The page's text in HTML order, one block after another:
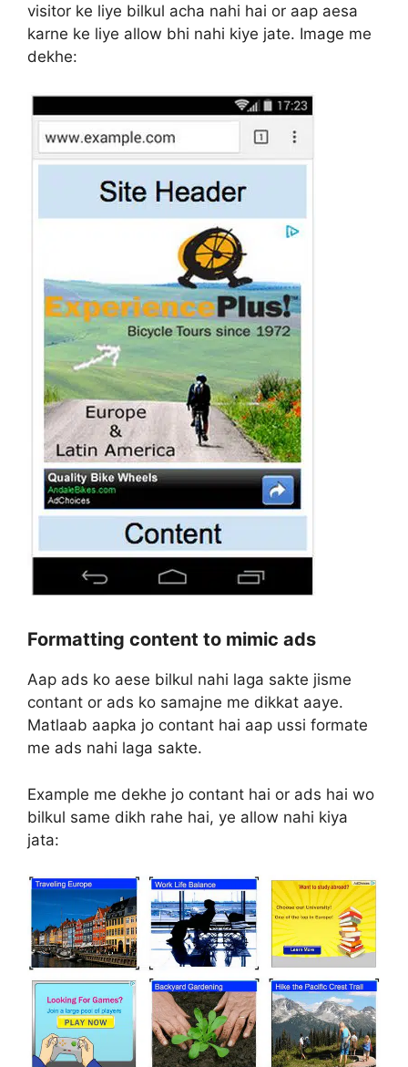
visitor ke liye bilkul acha nahi hai or aap aesa
karne ke liye allow bhi nahi kiye jate. Image me
dekhe:
Formatting content to mimic ads
Aap ads ko aese bilkul nahi laga sakte jisme
contant or ads ko samajne me dikkat aaye.
Matlaab aapka jo contant hai aap ussi formate
me ads nahi laga sakte.
Example me dekhe jo contant hai or ads hai wo
bilkul same dikh rahe hai, ye allow nahi kiya
jata: